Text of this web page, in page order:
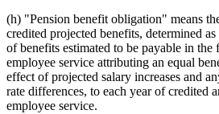
(h) "Pension benefit obligation" means
credited projected benefits, determined
of benefits estimated to be payable in the
employee service attributing an equal
effect of projected salary increases and
rate differences, to each year of credited
employee service.